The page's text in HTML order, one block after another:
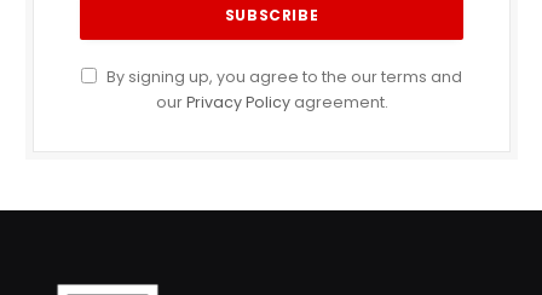
By signing up, you agree to the our terms and
ourPrivacy Policyagreement.